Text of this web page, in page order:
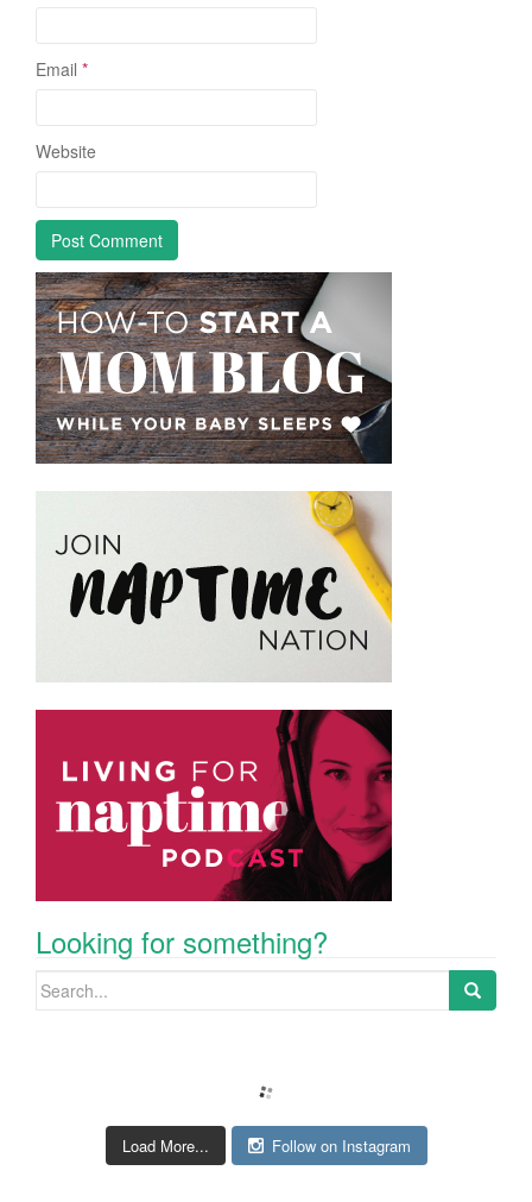
Email *
Website
Looking for something?
Search for:
Load More... Follow on Instagram